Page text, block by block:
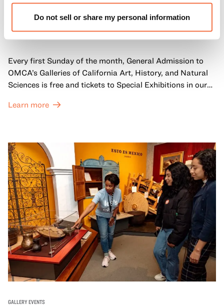
Do not sell or share my personal information
FIRST SUNDAYS
First Sundays
Every first Sunday of the month, General Admission to
OMCA’s Galleries of California Art, History, and Natural
Sciences is free and tickets to Special Exhibitions in our
Learn more
GALLERY EVENTS